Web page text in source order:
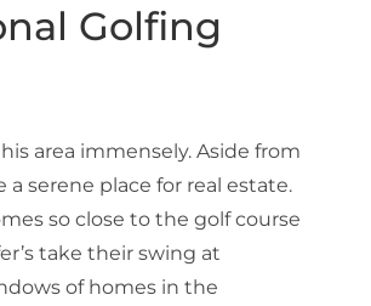
Golfing
area immensely. Aside from
serene place for real estate.
so close to the golf course
take their swing at
of homes in the